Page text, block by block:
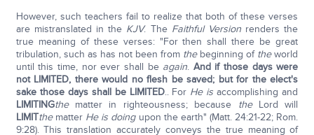
However, such teachers fail to realize that both of these verses
are mistranslated in the KJV. The Faithful Version renders the
true meaning of these verses: "For then shall there be great
tribulation, such as has not been from thebeginning of theworld
until this time, nor ever shall be again. And if those days were
not LIMITED, there would no flesh be saved; but for the elect's
sake those days shall be LIMITED.. For He is accomplishing and
LIMITINGthematter in righteousness; because theLord will
LIMITthematter He is doingupon the earth" (Matt. 24:21-22; Rom.
9:28). This translation accurately conveys the true meaning of